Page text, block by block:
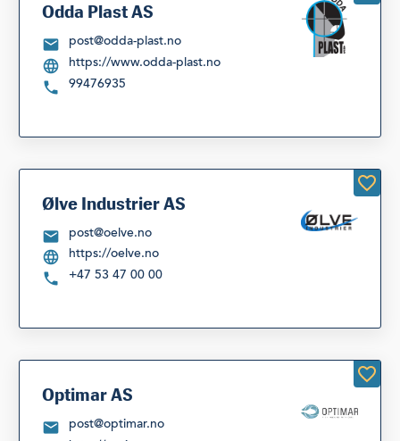
Odda Plast AS
post@odda-plast.no
https://www.odda-plast.no
99476935
Ølve Industrier AS
post@oelve.no
https://oelve.no
+47 53 47 00 00
Optimar AS
post@optimar.no